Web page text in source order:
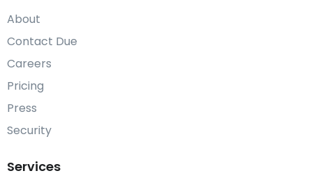
About
Contact Due
Careers
Pricing
Press
Security
Services